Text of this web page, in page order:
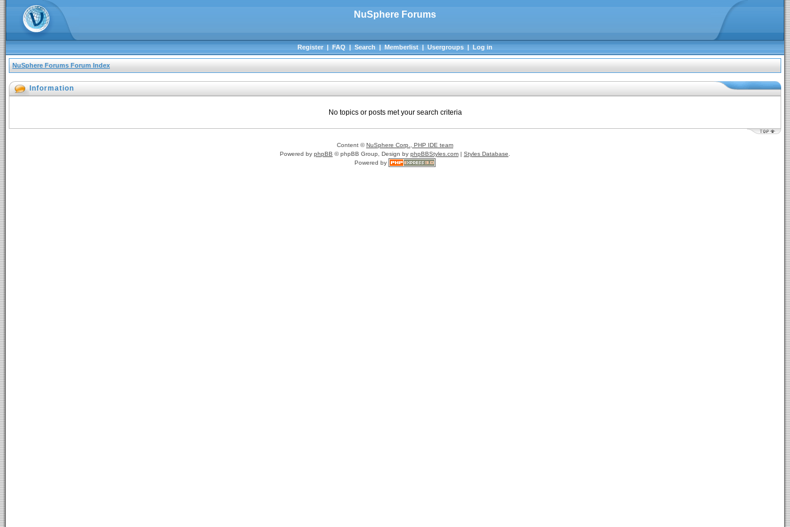
NuSphere Forums
Register|FAQ|Search|Memberlist|Usergroups|Log in
NuSphere Forums Forum Index
Information
No topics or posts met your search criteria
Content ©NuSphere Corp., PHP IDE team
Powered by phpBB © phpBB Group, Design by phpBBStyles.com | Styles Database
Powered by